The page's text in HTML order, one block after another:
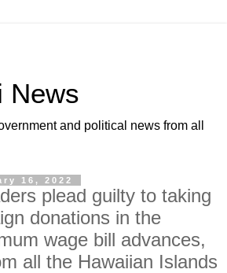
News
and political news from all
16, 2022
plead guilty to taking
donations in the
wage bill advances,
all the Hawaiian Islands